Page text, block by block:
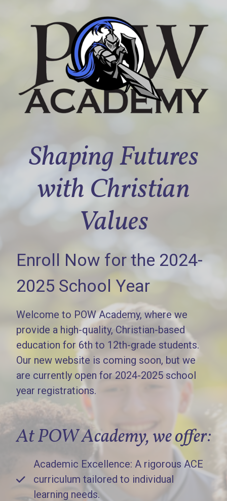
Shaping Futures
with Christian
Values
Enroll Now for the 2024-
2025 School Year
Welcome to POW Academy, where we
provide a high-quality, Christian-based
education for 6th to 12th-grade students.
Our new website is coming soon, but we
are currently open for 2024-2025 school
year registrations.
At POW Academy, we offer:
Academic Excellence: A rigorous ACE
curriculum tailored to individual
learning needs.